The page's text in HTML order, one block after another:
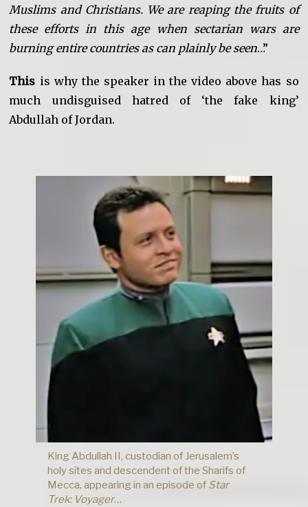
Muslims and Christians. We are reaping the fruits of
these efforts in this age when sectarian wars are
burning entire countries as can plainly be seen…”
This is why the speaker in the video above has so
much undisguised hatred of ‘the fake king’
Abdullah of Jordan.
King Abdullah II, custodian of Jerusalem’s
holy sites and descendent of the Sharifs of
Mecca, appearing in an episode of Star
Trek: Voyager…